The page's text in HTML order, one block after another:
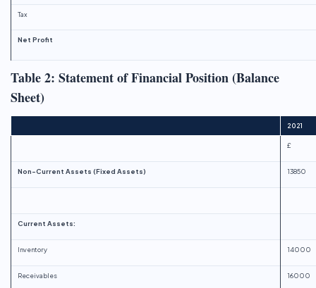
Tax
Net Profit
Table 2: Statement of Financial Position (Balance
Sheet)
2021
£
Non-Current Assets (Fixed Assets) 13850
Current Assets:
Inventory 14000
Receivables 16000